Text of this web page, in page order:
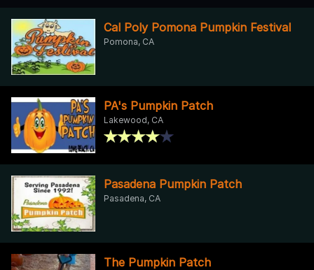
Cal Poly Pomona Pumpkin Festival
Pomona, CA
PA's Pumpkin Patch
Lakewood, CA
Pasadena Pumpkin Patch
Pasadena, CA
The Pumpkin Patch